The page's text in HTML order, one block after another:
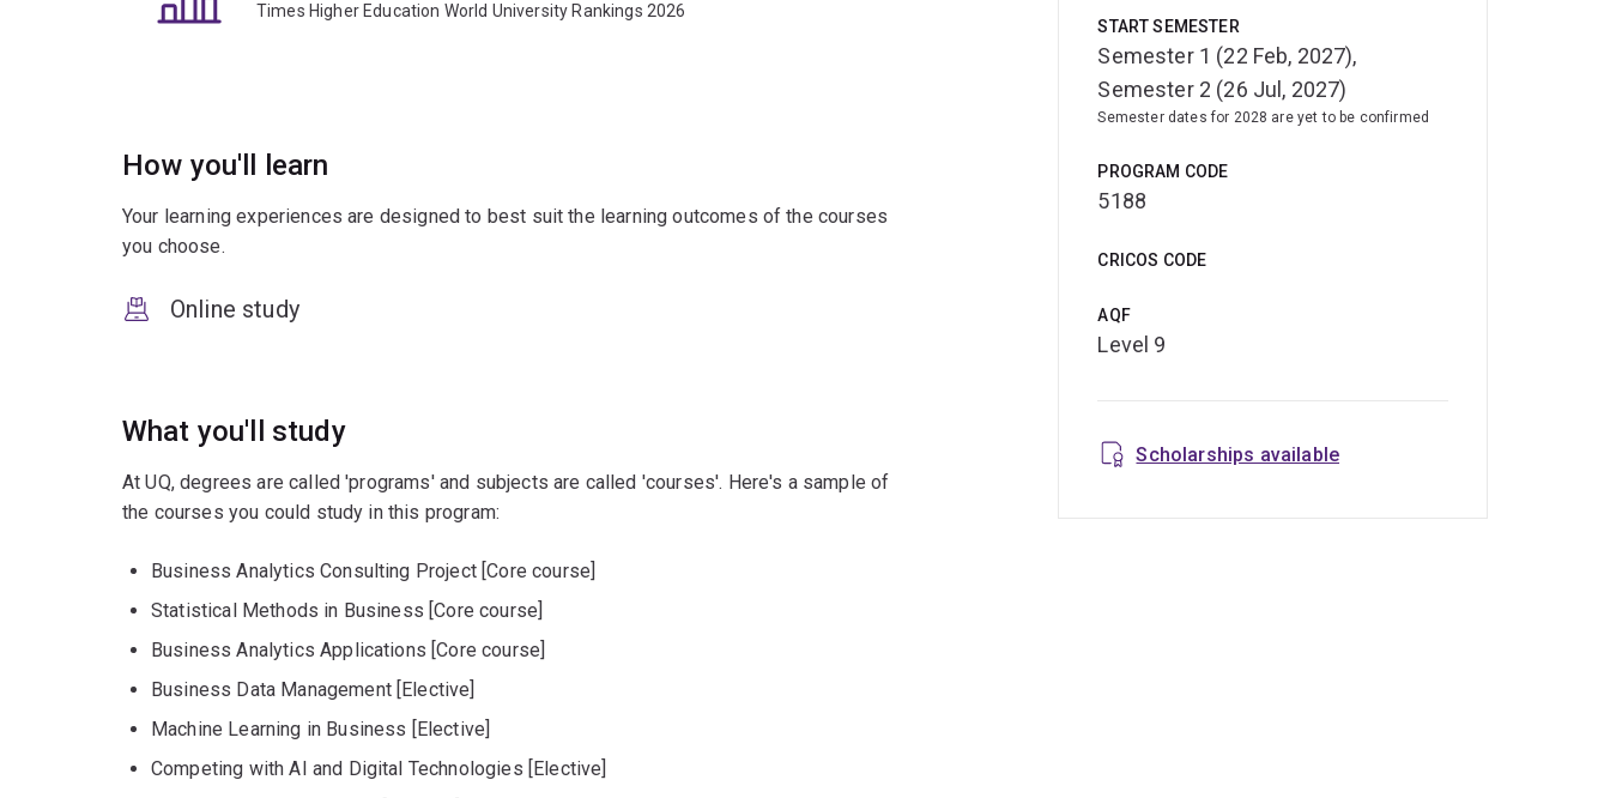
START SEMESTER
Semester 1 (22 Feb, 2027),
Semester 2 (26 Jul, 2027)
Semester dates for 2028 are yet to be confirmed
PROGRAM CODE
5188
CRICOS CODE
AQF
Level 9
Scholarships available
Times Higher Education World University Rankings 2026
How you'll learn
Your learning experiences are designed to best suit the learning outcomes of the courses
you choose.
Online study
What you'll study
At UQ, degrees are called 'programs' and subjects are called 'courses'. Here's a sample of
the courses you could study in this program:
Business Analytics Consulting Project [Core course]
Statistical Methods in Business [Core course]
Business Analytics Applications [Core course]
Business Data Management [Elective]
Machine Learning in Business [Elective]
Competing with AI and Digital Technologies [Elective]